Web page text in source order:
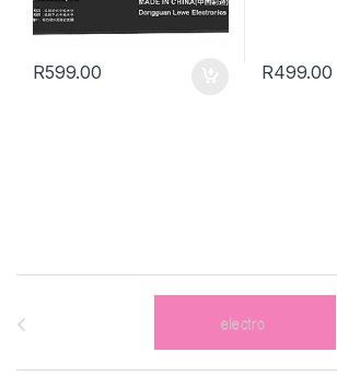
R599.00 R499.00